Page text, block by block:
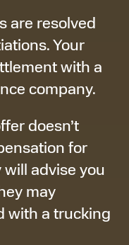
are resolved
Your
with a
company.
doesn’t
for
advise you
may
with a trucking